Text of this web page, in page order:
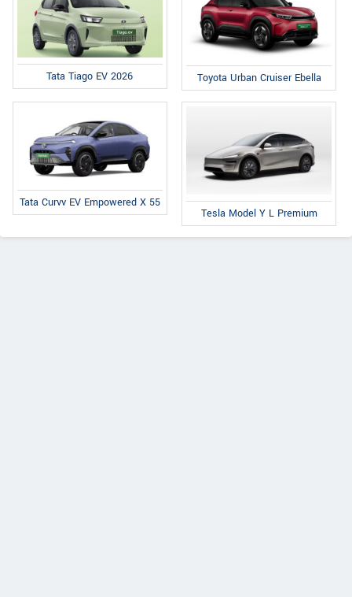
Tata Tiago EV 2026 Toyota Urban Cruiser Ebella
Tata Curvv EV Empowered X 55
Tesla Model Y L Premium